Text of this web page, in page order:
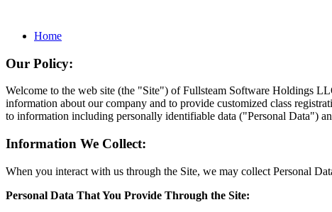
Home
Our Policy:
Welcome to the web site (the "Site") of Fullsteam Software Holdings
information about our company and to provide customized class
to information including personally identifiable data ("Personal Data")
Information We Collect:
When you interact with us through the Site, we may collect Personal
Personal Data That You Provide Through the Site: